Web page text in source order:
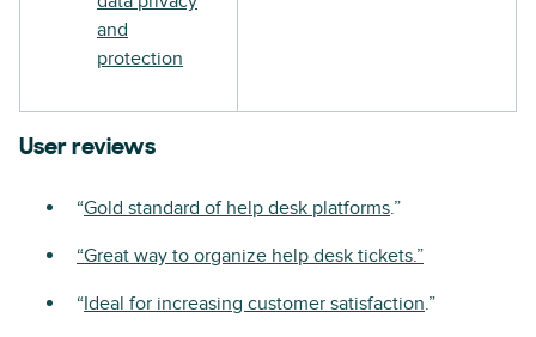
and
protection
User reviews
“Gold standard of help desk platforms.”
“Great way to organize help desk tickets.”
“Ideal for increasing customer satisfaction.”